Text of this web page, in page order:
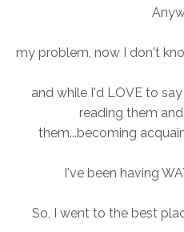
my problem, now I don't
and while I'd LOVE to
reading them
them...becoming
I've been having
So, I went to the best